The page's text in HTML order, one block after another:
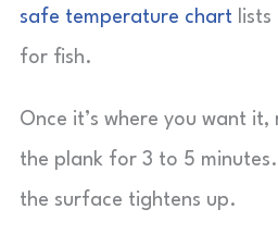
safe temperature chart
for fish.
Once it’s where you want
the plank for 3 to 5
the surface tightens up.